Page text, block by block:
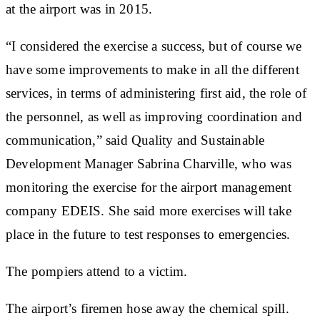
at the airport was in 2015.
“I considered the exercise a success, but of course we
have some improvements to make in all the different
services, in terms of administering first aid, the role of
the personnel, as well as improving coordination and
communication,” said Quality and Sustainable
Development Manager Sabrina Charville, who was
monitoring the exercise for the airport management
company EDEIS. She said more exercises will take
place in the future to test responses to emergencies.
The pompiers attend to a victim.
The airport’s firemen hose away the chemical spill.